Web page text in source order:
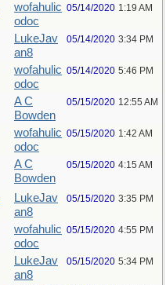
wofahulic
odoc
05/14/2020 1:19 AM
LukeJav
an8
05/14/2020 3:34 PM
wofahulic
odoc
05/14/2020 5:46 PM
A C
Bowden
05/15/2020 12:55 AM
wofahulic
odoc
05/15/2020 1:42 AM
A C
Bowden
05/15/2020 4:15 AM
LukeJav
an8
05/15/2020 3:35 PM
wofahulic
odoc
05/15/2020 4:55 PM
LukeJav
an8
05/15/2020 5:34 PM